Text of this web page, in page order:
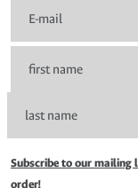
Subscribe to our
order!